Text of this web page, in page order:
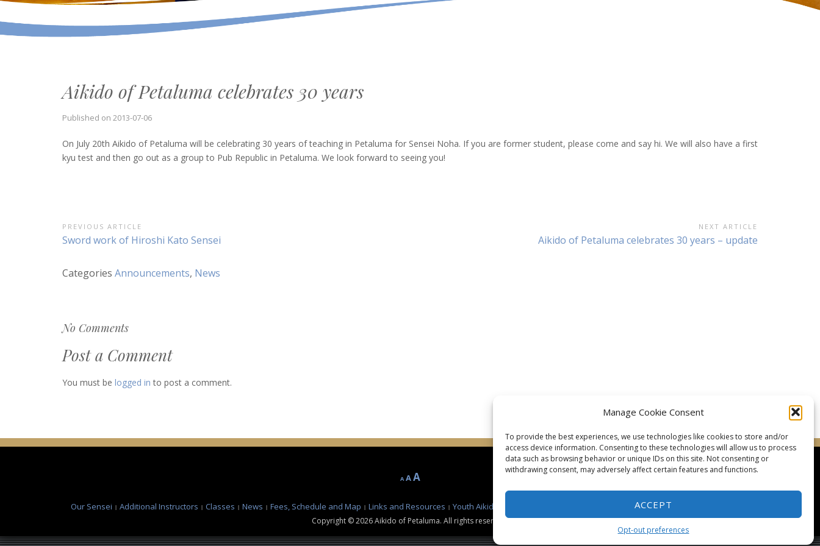
Manage Cookie Consent
To provide the best experiences, we use technologies like cookies to store and/or
access device information. Consenting to these technologies will allow us to process
data such as browsing behavior or unique IDs on this site. Not consenting or
withdrawing consent, may adversely affect certain features and functions.
ACCEPT
Opt-out preferences
Aikido of Petaluma celebrates 30 years
Published on 2013-07-06
On July 20th Aikido of Petaluma will be celebrating 30 years of teaching in Petaluma for Sensei Noha. If you are former student, please come and say hi. We will also have a first
kyu test and then go out as a group to Pub Republic in Petaluma. We look forward to seeing you!
Post
navigation
PREVIOUS ARTICLE
Previous
Sword work of Hiroshi Kato Sensei
NEXT ARTICLE
Next
Aikido of Petaluma celebrates 30 years – update
Categories Announcements, News
No Comments
Post a Comment
You must be logged in to post a comment.
A
Decrease
font
A Reset
AIncrease
size.
Our Sensei Additional Instructors Classes News Fees, Schedule and Map Links and Resources Youth Aikido Class at Petaluma Karate Club Glossary of Terms
Copyright © 2026 Aikido of Petaluma. All rights reserved.